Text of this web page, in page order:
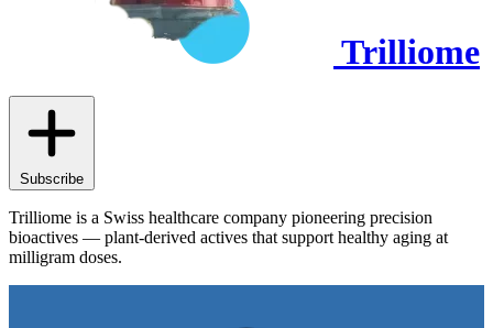
Trilliome
Subscribe
Trilliome is a Swiss healthcare company pioneering precision
bioactives — plant-derived actives that support healthy aging at
milligram doses.